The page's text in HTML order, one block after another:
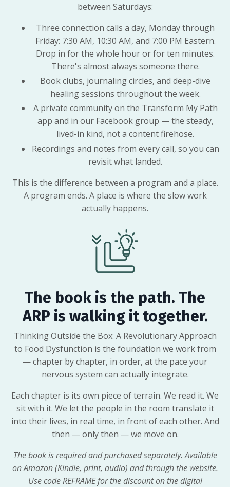
between Saturdays:
Three connection calls a day, Monday through
Friday: 7:30 AM, 10:30 AM, and 7:00 PM Eastern.
Drop in for the whole hour or for ten minutes.
There's almost always someone there.
Book clubs, journaling circles, and deep-dive
healing sessions throughout the week.
A private community on the Transform My Path
app and in our Facebook group — the steady,
lived-in kind, not a content firehose.
Recordings and notes from every call, so you can
revisit what landed.
This is the difference between a program and a place.
A program ends. A place is where the slow work
actually happens.
The book is the path. The
ARP is walking it together.
Thinking Outside the Box: A Revolutionary Approach
to Food Dysfunction is the foundation we work from
— chapter by chapter, in order, at the pace your
nervous system can actually integrate.
Each chapter is its own piece of terrain. We read it. We
sit with it. We let the people in the room translate it
into their lives, in real time, in front of each other. And
then — only then — we move on.
The book is required and purchased separately. Available
on Amazon (Kindle, print, audio) and through the website.
Use code REFRAME for the discount on the digital